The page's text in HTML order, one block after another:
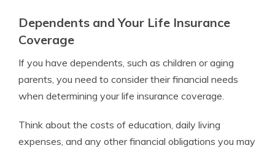
Dependents and Your Life Insurance
Coverage
If you have dependents, such as children or aging
parents, you need to consider their financial needs
when determining your life insurance coverage.
Think about the costs of education, daily living
expenses, and any other financial obligations you may